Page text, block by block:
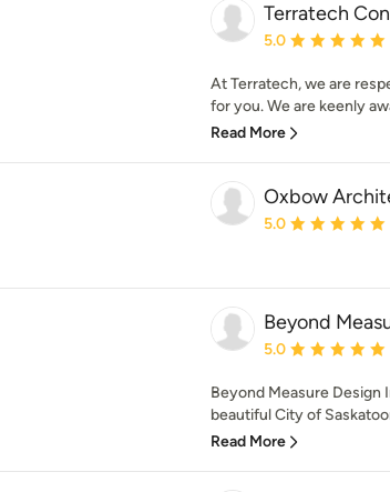
Terratech
Average rating: 5
5.0
At Terratech, we are
for you. We are keenly
Read More
Oxbow
Average rating: 5
5.0
Beyond
Average rating: 5
5.0
Beyond Measure Design
beautiful City of
Read More